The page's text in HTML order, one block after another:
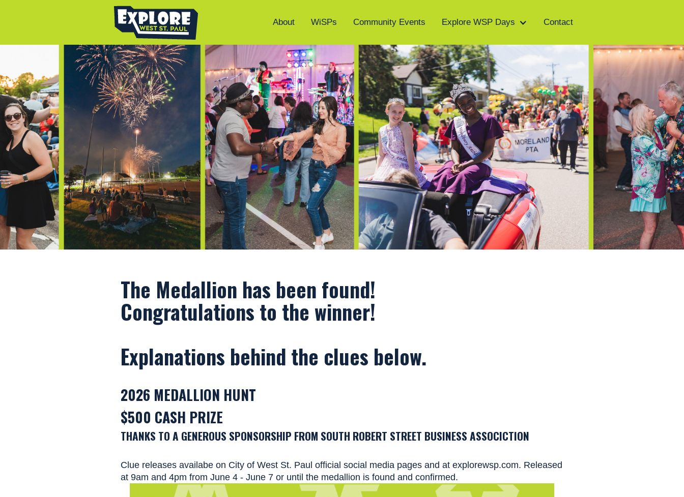
About WiSPs Community Events Explore WSP Days Contact
The Medallion has been found!
Congratulations to the winner!
Explanations behind the clues below.
2026 MEDALLION HUNT
$500 CASH PRIZE
THANKS TO A GENEROUS SPONSORSHIP FROM SOUTH ROBERT STREET BUSINESS ASSOCICTION
Clue releases availabe on City of West St. Paul official social media pages and at explorewsp.com. Released
at 9am and 4pm from June 4 - June 7 or until the medallion is found and confirmed.